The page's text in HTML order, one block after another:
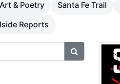
Art & Poetry Santa Fe Trail
Reports